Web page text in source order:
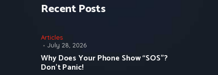
Recent Posts
Articles
July 28, 2026
Why Does Your Phone Show “SOS”?
Don’t Panic!